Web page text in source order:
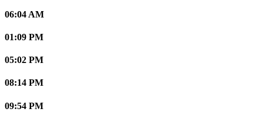
06:04 AM
01:09 PM
05:02 PM
08:14 PM
09:54 PM